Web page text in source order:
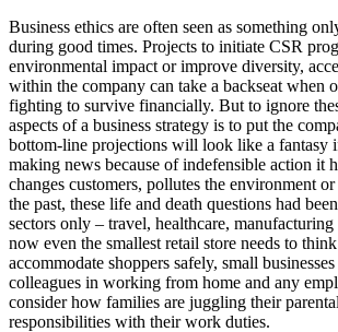
Business ethics are often seen as something
during good times. Projects to initiate CSR
environmental impact or improve diversity,
within the company can take a backseat when
fighting to survive financially. But to ignore
aspects of a business strategy is to put the
bottom-line projections will look like a fantasy
making news because of indefensible action it
changes customers, pollutes the environment
the past, these life and death questions had
sectors only – travel, healthcare,
now even the smallest retail store needs to
accommodate shoppers safely, small
colleagues in working from home and any
consider how families are juggling their
responsibilities with their work duties.